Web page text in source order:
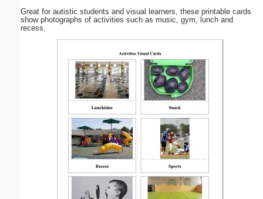
Great for autistic students and visual learners, these printable cards
show photographs of activities such as music, gym, lunch and
recess.